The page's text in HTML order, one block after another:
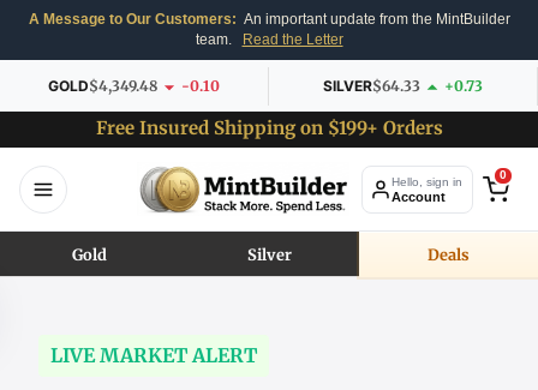
A Message to Our Customers: An important update from the MintBuilder
team.
Read the Letter
GOLD$4,349.48 -0.10 SILVER$64.33 +0.73
Free Insured Shipping on $199+ Orders
Hello, sign in
Account
0
Gold Silver Deals
LIVE MARKET ALERT